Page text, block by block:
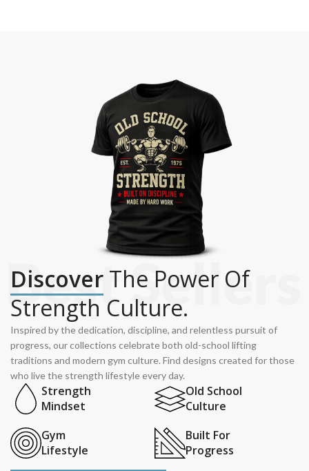
Discover The Power Of
Strength Culture.
Inspired by the dedication, discipline, and relentless pursuit of
progress, our collections celebrate both old-school lifting
traditions and modern gym culture. Find designs created for those
who live the strength lifestyle every day.
Strength
Mindset
Old School
Culture
Gym
Lifestyle
Built For
Progress